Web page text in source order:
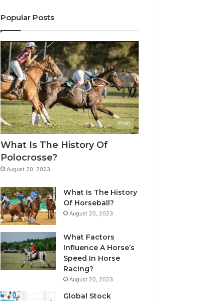
Popular Posts
Polo
What Is The History Of
Polocrosse?
August 20, 2023
What Is The History
Of Horseball?
August 20, 2023
What Factors
Influence A Horse’s
Speed In Horse
Racing?
August 20, 2023
Global Stock